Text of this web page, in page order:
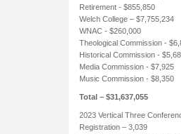
Retirement - $855,850
Welch College – $7,755,234
WNAC - $260,000
Theological Commission -
Historical Commission -
Media Commission - $7,925
Music Commission - $8,350
Total – $31,637,055
2023 Vertical Three
Registration – 3,039